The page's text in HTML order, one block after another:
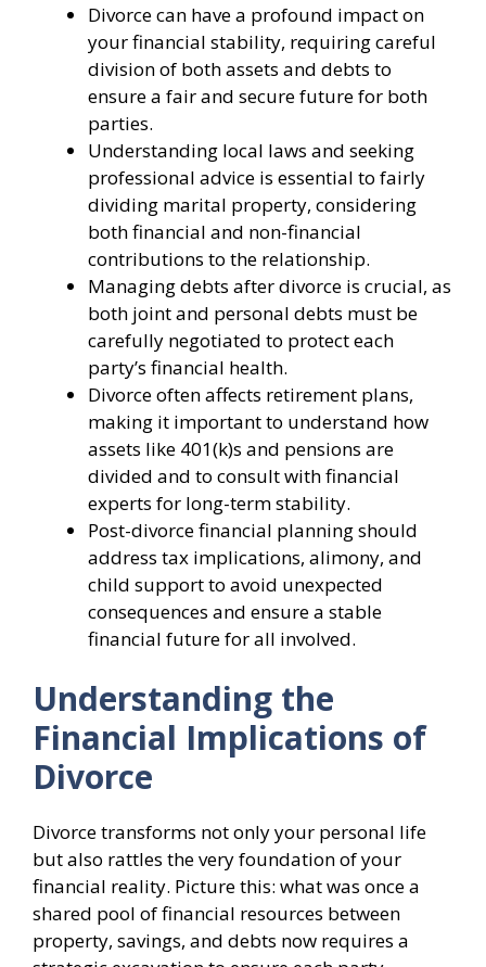
Divorce can have a profound impact on
your financial stability, requiring careful
division of both assets and debts to
ensure a fair and secure future for both
parties.
Understanding local laws and seeking
professional advice is essential to fairly
dividing marital property, considering
both financial and non-financial
contributions to the relationship.
Managing debts after divorce is crucial, as
both joint and personal debts must be
carefully negotiated to protect each
party’s financial health.
Divorce often affects retirement plans,
making it important to understand how
assets like 401(k)s and pensions are
divided and to consult with financial
experts for long-term stability.
Post-divorce financial planning should
address tax implications, alimony, and
child support to avoid unexpected
consequences and ensure a stable
financial future for all involved.
Understanding the
Financial Implications of
Divorce
Divorce transforms not only your personal life
but also rattles the very foundation of your
financial reality. Picture this: what was once a
shared pool of financial resources between
property, savings, and debts now requires a